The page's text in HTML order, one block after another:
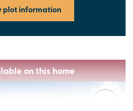
plot information
on this home